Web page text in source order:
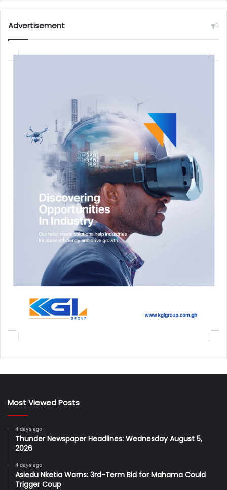
Advertisement
Most Viewed Posts
4 days ago
Thunder Newspaper Headlines: Wednesday August 5,
2026
4 days ago
Asiedu Nketia Warns: 3rd-Term Bid for Mahama Could
Trigger Coup